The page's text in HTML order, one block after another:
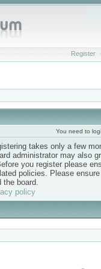
Register
You need to
takes only a few
administrator may also
you register please
policies. Please
the board.
policy